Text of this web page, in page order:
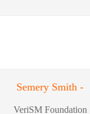
Semery Smith -
VeriSM Foundation